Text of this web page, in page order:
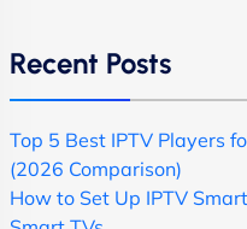
Recent Posts
Top 5 Best IPTV Players
(2026 Comparison)
How to Set Up IPTV